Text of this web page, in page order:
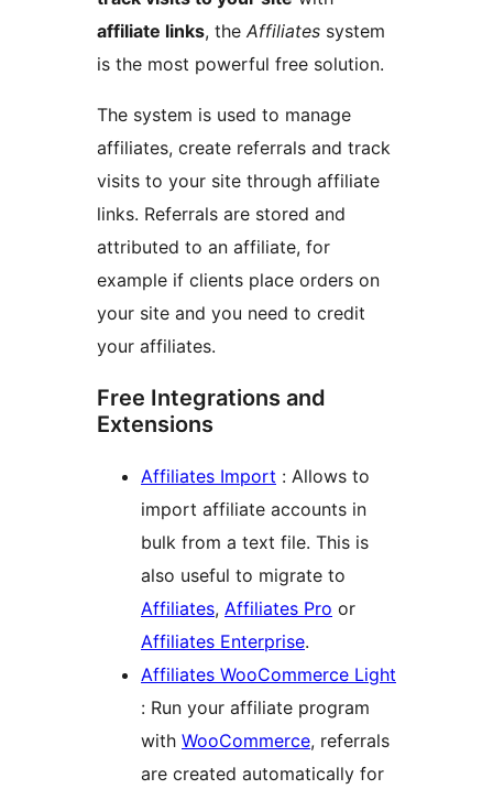
affiliate links, the Affiliates system
is the most powerful free solution.
The system is used to manage
affiliates, create referrals and track
visits to your site through affiliate
links. Referrals are stored and
attributed to an affiliate, for
example if clients place orders on
your site and you need to credit
your affiliates.
Free Integrations and
Extensions
Affiliates Import : Allows to
import affiliate accounts in
bulk from a text file. This is
also useful to migrate to
Affiliates, Affiliates Pro or
Affiliates Enterprise.
Affiliates WooCommerce Light
: Run your affiliate program
with WooCommerce, referrals
are created automatically for